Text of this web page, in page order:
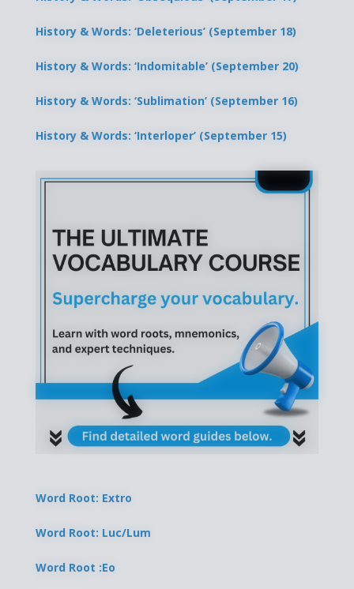
History & Words: ‘Deleterious’ (September 18)
History & Words: ‘Indomitable’ (September 20)
History & Words: ‘Sublimation’ (September 16)
History & Words: ‘Interloper’ (September 15)
Word Root: Extro
Word Root: Luc/Lum
Word Root :Eo